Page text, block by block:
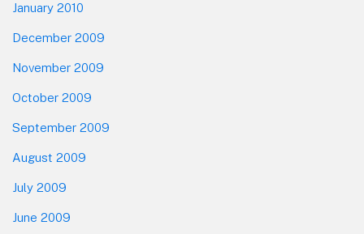
January 2010
December 2009
November 2009
October 2009
September 2009
August 2009
July 2009
June 2009